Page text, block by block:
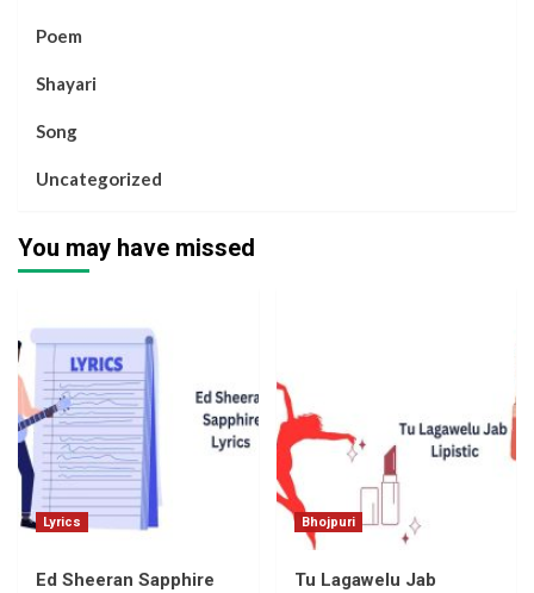
Poem
Shayari
Song
Uncategorized
You may have missed
Lyrics
Ed Sheeran Sapphire
Bhojpuri
Tu Lagawelu Jab